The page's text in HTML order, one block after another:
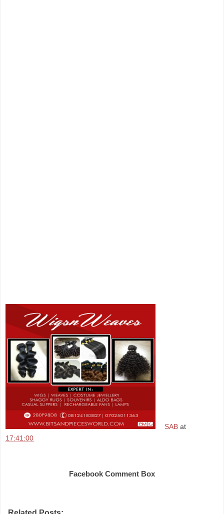
SAB at
17:41:00
Facebook Comment Box